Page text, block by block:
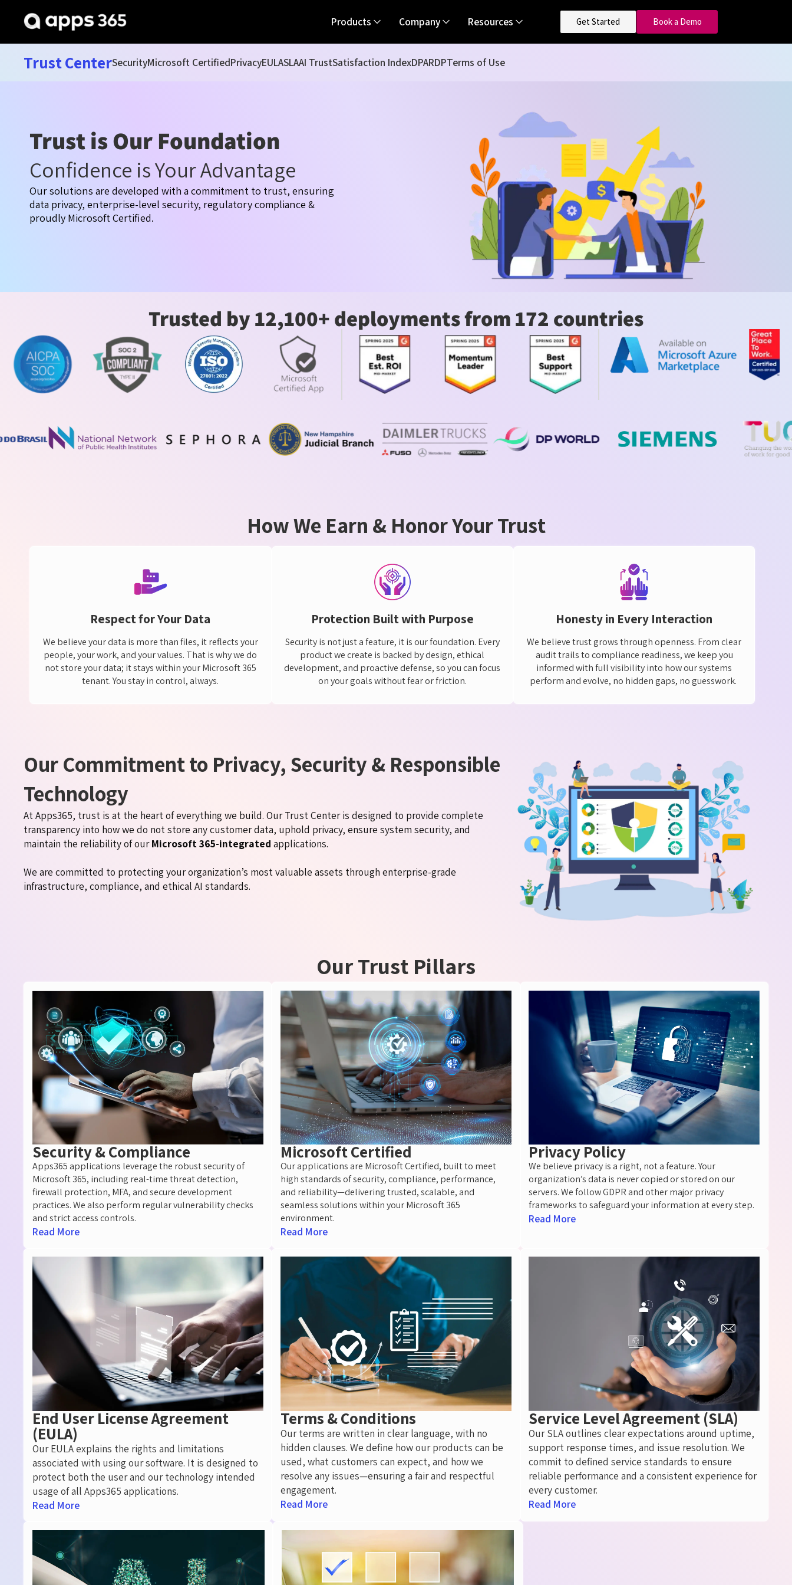
Products Company Resources Get Started Book a Demo
Trust CenterSecurityMicrosoft CertifiedPrivacyEULASLAAI TrustSatisfaction IndexDPARDPTerms of Use
Trust is Our Foundation
Confidence is Your Advantage
Our solutions are developed with a commitment to trust, ensuring
data privacy, enterprise-level security, regulatory compliance &
proudly Microsoft Certified.
Trusted by 12,100+ deployments from 172 countries
How We Earn & Honor Your Trust
Respect for Your Data
We believe your data is more than files, it reflects your
people, your work, and your values. That is why we do
not store your data; it stays within your Microsoft 365
tenant. You stay in control, always.
Protection Built with Purpose
Security is not just a feature, it is our foundation. Every
product we create is backed by design, ethical
development, and proactive defense, so you can focus
on your goals without fear or friction.
Honesty in Every Interaction
We believe trust grows through openness. From clear
audit trails to compliance readiness, we keep you
informed with full visibility into how our systems
perform and evolve, no hidden gaps, no guesswork.
Our Commitment to Privacy, Security & Responsible
Technology
At Apps365, trust is at the heart of everything we build. Our Trust Center is designed to provide complete
transparency into how we do not store any customer data, uphold privacy, ensure system security, and
maintain the reliability of ourMicrosoft 365-integrated applications.
We are committed to protecting your organization’s most valuable assets through enterprise-grade
infrastructure, compliance, and ethical AI standards.
Our Trust Pillars
Security & Compliance​
Apps365 applications leveragethe robust security of
Microsoft 365, including real-time threat detection,
firewall protection, MFA, and secure development
practices. We also perform regular vulnerability checks
and strict access controls.
Read More
Microsoft Certified
Our applications are Microsoft Certified, built to meet
high standards of security, compliance, performance,
and reliability—delivering trusted, scalable, and
seamless solutions within your Microsoft 365
environment.
Read More
Privacy Policy
We believe privacy is a right, not a feature. Your
organization’s data is never copied or stored on our
servers. We follow GDPR and other major privacy
frameworks to safeguard your information at every step.
Read More
End User License Agreement
(EULA)
Our EULA explains the rights and limitations
associated with using our software. It is designed to
protect both the user and our technology intended
usage of all Apps365 applications.
Read More
Terms & Conditions
Our terms are written in clear language, with no
hidden clauses. We define how our products can be
used, what customers can expect, and how we
resolve any issues—ensuring a fair and respectful
engagement.
Read More
Service Level Agreement (SLA)
Our SLA outlines clear expectations around uptime,
support response times, and issue resolution. We
commit to defined service standards to ensure
reliable performance and a consistent experience for
every customer.
Read More